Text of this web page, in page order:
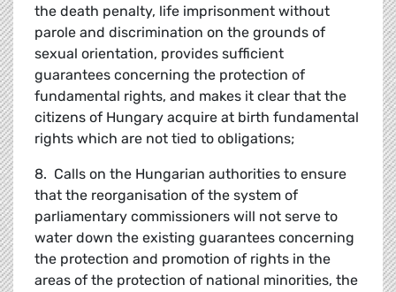
the death penalty, life imprisonment without
parole and discrimination on the grounds of
sexual orientation, provides sufficient
guarantees concerning the protection of
fundamental rights, and makes it clear that the
citizens of Hungary acquire at birth fundamental
rights which are not tied to obligations;
8. Calls on the Hungarian authorities to ensure
that the reorganisation of the system of
parliamentary commissioners will not serve to
water down the existing guarantees concerning
the protection and promotion of rights in the
areas of the protection of national minorities, the